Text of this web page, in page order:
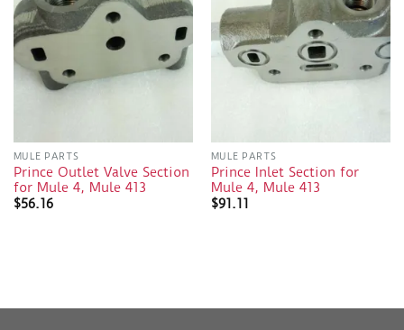
MULE PARTS
Prince Outlet Valve Section
for Mule 4, Mule 413
$56.16
MULE PARTS
Prince Inlet Section for
Mule 4, Mule 413
$91.11